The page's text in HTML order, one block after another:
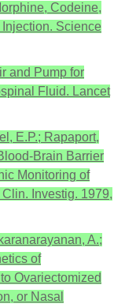
Codeine,
Science
and Pump for
Fluid. Lancet
E.P.; Rapaport,
Brain Barrier
Monitoring of
Investig. 1979,
A.;
of
Ovariectomized
or Nasal